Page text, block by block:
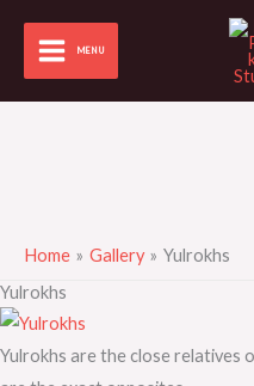
content
MENU
Home Gallery
Yulrokhs
Yulrokhs
Yulrokhs are the close relatives